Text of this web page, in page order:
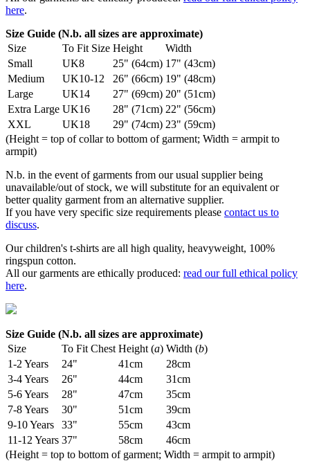
here.
Size Guide (N.b. all sizes are approximate)
Size
To Fit Size Height
Width
Small
UK8 25" (64cm) 17" (43cm)
Medium
UK10-12 26" (66cm) 19" (48cm)
Large
UK14 27" (69cm) 20" (51cm)
Extra Large UK16 28" (71cm) 22" (56cm)
XXL
UK18 29" (74cm) 23" (59cm)
(Height = top of collar to bottom of garment; Width = armpit to
armpit)
N.b. in the event of garments from our usual supplier being
unavailable/out of stock, we will substitute for an equivalent or
better quality garment from an alternative supplier.
If you have very specific size requirements please contact us to
discuss.
Our children's t-shirts are all high quality, heavyweight, 100%
ringspun cotton.
All our garments are ethically produced: read our full ethical policy
here.
Size Guide (N.b. all sizes are approximate)
Size
To Fit Chest Height (a) Width (b)
1-2 Years
24" 41cm
28cm
3-4 Years
26" 44cm
31cm
5-6 Years
28" 47cm
35cm
7-8 Years
30" 51cm
39cm
9-10 Years
33" 55cm
43cm
11-12 Years 37" 58cm
46cm
(Height = top to bottom of garment; Width = armpit to armpit)